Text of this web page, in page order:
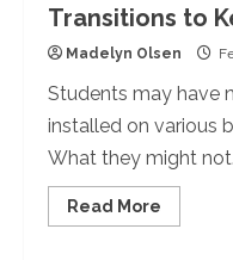
Transitions to
Madelyn Olsen
Students may have
installed on various
What they might
Read More
more